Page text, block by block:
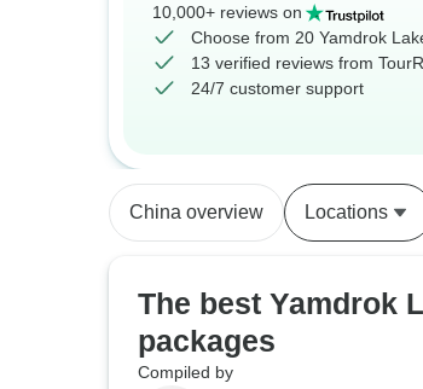
10,000+ reviews on
Choose from 20 Yamdrok
13 verified reviews from
24/7 customer support
China overview Locations
The best Yamdrok
packages
Compiled by